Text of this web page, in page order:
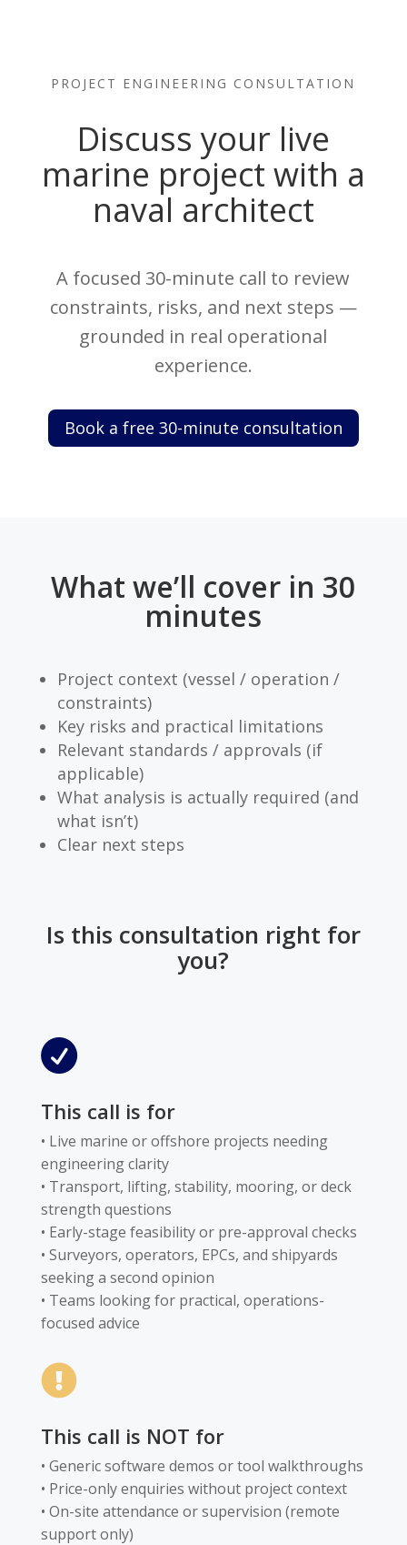
PROJECT ENGINEERING CONSULTATION
Discuss your live
marine project with a
naval architect
A focused 30-minute call to review
constraints, risks, and next steps —
grounded in real operational
experience.
Book a free 30-minute consultation
What we’ll cover in 30
minutes
Project context (vessel / operation /
constraints)
Key risks and practical limitations
Relevant standards / approvals (if
applicable)
What analysis is actually required (and
what isn’t)
Clear next steps
Is this consultation right for
you?

This call is for
• Live marine or offshore projects needing
engineering clarity
• Transport, lifting, stability, mooring, or deck
strength questions
• Early-stage feasibility or pre-approval checks
• Surveyors, operators, EPCs, and shipyards
seeking a second opinion
• Teams looking for practical, operations-
focused advice

This call is NOT for
• Generic software demos or tool walkthroughs
• Price-only enquiries without project context
• On-site attendance or supervision (remote
support only)